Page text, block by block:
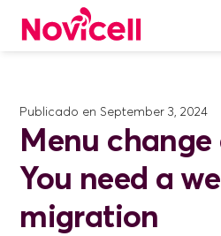
Publicado en September 3, 2024
Menu change
You need a
migration